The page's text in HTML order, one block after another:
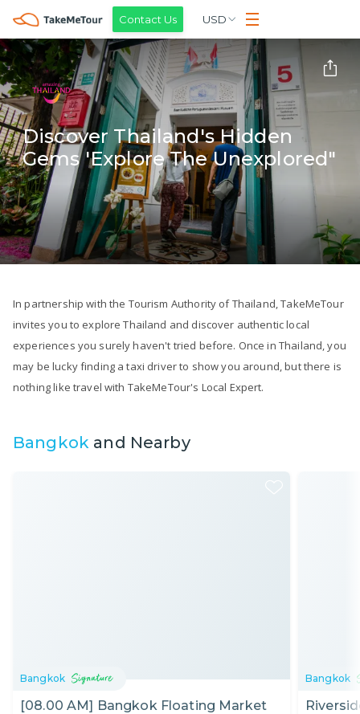
Contact Us USD
Discover Thailand's Hidden
Gems 'Explore The Unexplored"
In partnership with the Tourism Authority of Thailand, TakeMeTour
invites you to explore Thailand and discover authentic local
experiences you surely haven't tried before. Once in Thailand, you
may be lucky finding a taxi driver to show you around, but there is
nothing like travel with TakeMeTour's Local Expert.
Bangkok and Nearby
Bangkok
[08.00 AM] Bangkok Floating Market
Bangkok